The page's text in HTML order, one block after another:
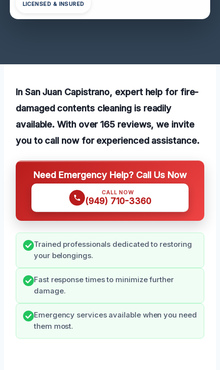
LICENSED & INSURED
In San Juan Capistrano, expert help for fire-
damaged contents cleaning is readily
available. With over 165 reviews, we invite
you to call now for experienced assistance.
Need Emergency Help? Call Us Now
CALL NOW
(949) 710-3360
Trained professionals dedicated to restoring
your belongings.
Fast response times to minimize further
damage.
Emergency services available when you need
them most.